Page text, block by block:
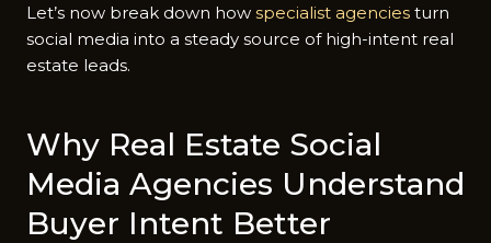
Let’s now break down how specialist agencies turn
social media into a steady source of high-intent real
estate leads.
Why Real Estate Social
Media Agencies Understand
Buyer Intent Better